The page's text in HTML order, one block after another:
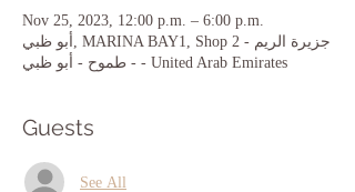
Nov 25, 2023, 12:00 p.m. – 6:00 p.m.
أبو ظبي, MARINA BAY1, Shop 2 - جزيرة الريم
- طموح - أبو ظبي - United Arab Emirates
Guests
See All